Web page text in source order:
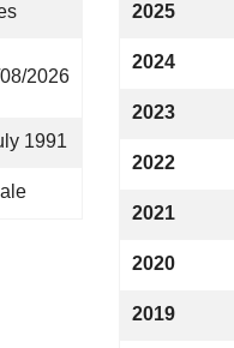
2026
1991
2025
2024
2023
2022
2021
2020
2019